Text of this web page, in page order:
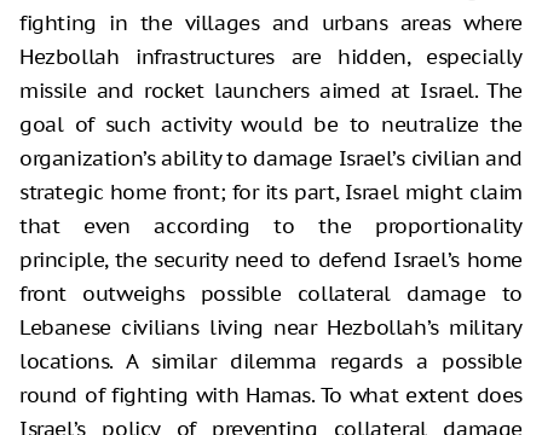
fighting in the villages and urbans areas where
Hezbollah infrastructures are hidden, especially
missile and rocket launchers aimed at Israel. The
goal of such activity would be to neutralize the
organization’s ability to damage Israel’s civilian and
strategic home front; for its part, Israel might claim
that even according to the proportionality
principle, the security need to defend Israel’s home
front outweighs possible collateral damage to
Lebanese civilians living near Hezbollah’s military
locations. A similar dilemma regards a possible
round of fighting with Hamas. To what extent does
Israel’s policy of preventing collateral damage